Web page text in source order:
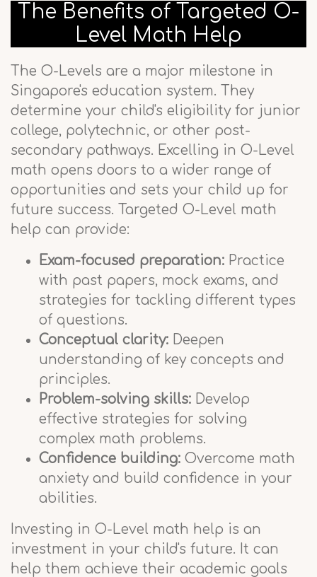
The Benefits of Targeted O-
Level Math Help
The O-Levels are a major milestone in
Singapore's education system. They
determine your child's eligibility for junior
college, polytechnic, or other post-
secondary pathways. Excelling in O-Level
math opens doors to a wider range of
opportunities and sets your child up for
future success. Targeted O-Level math
help can provide:
Exam-focused preparation: Practice
with past papers, mock exams, and
strategies for tackling different types
of questions.
Conceptual clarity: Deepen
understanding of key concepts and
principles.
Problem-solving skills: Develop
effective strategies for solving
complex math problems.
Confidence building: Overcome math
anxiety and build confidence in your
abilities.
Investing in O-Level math help is an
investment in your child's future. It can
help them achieve their academic goals